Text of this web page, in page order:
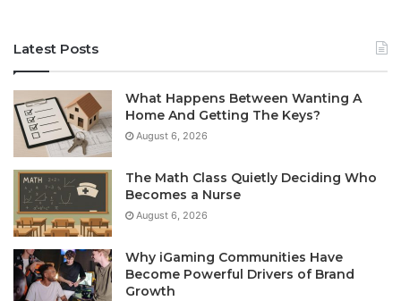
Latest Posts
What Happens Between Wanting A
Home And Getting The Keys?
August 6, 2026
The Math Class Quietly Deciding Who
Becomes a Nurse
August 6, 2026
Why iGaming Communities Have
Become Powerful Drivers of Brand
Growth